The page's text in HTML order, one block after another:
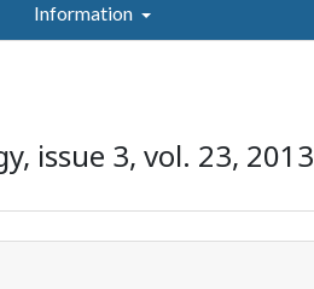
Information
issue 3, vol. 23, 2013